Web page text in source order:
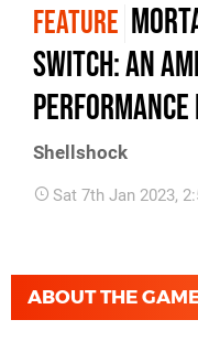
FEATURE
Switch: an
Shellshock
Sat 7th Jan 2023,
ABOUT THE